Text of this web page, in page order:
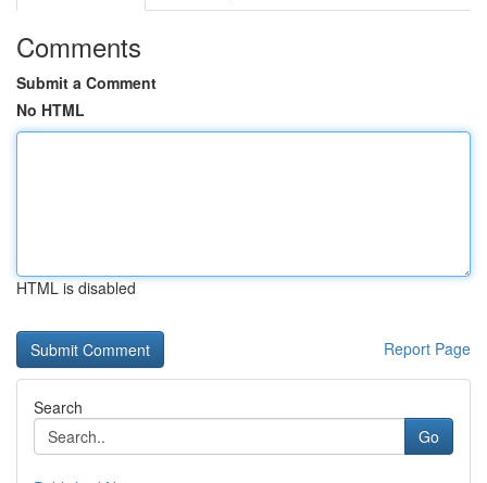
Comments
Submit a Comment
No HTML
HTML is disabled
Report Page
Search
Go